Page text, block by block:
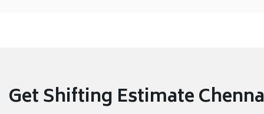
Get Shifting Estimate